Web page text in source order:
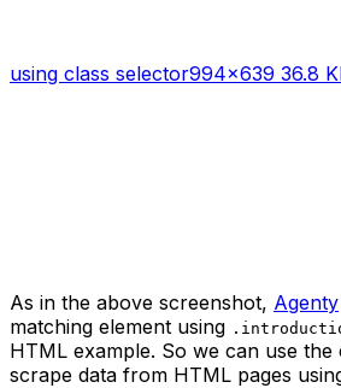
using class selector994×639 36.8
As in the above screenshot, Agenty
matching element using
HTML example. So we can use the
scrape data from HTML pages